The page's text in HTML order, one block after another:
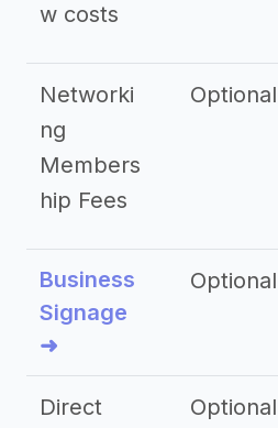
w costs
Networki
ng
Members
hip Fees
Optional
Business
Signage
➜
Optional
Direct
Optional